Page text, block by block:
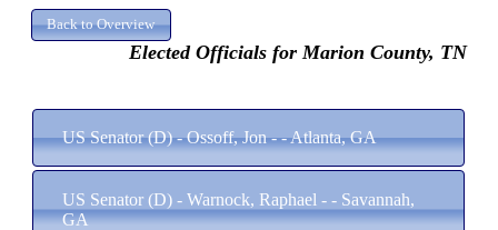
Elected Officials for Marion County, TN
US Senator (D) - Ossoff, Jon - - Atlanta, GA
US Senator (D) - Warnock, Raphael - - Savannah,
GA